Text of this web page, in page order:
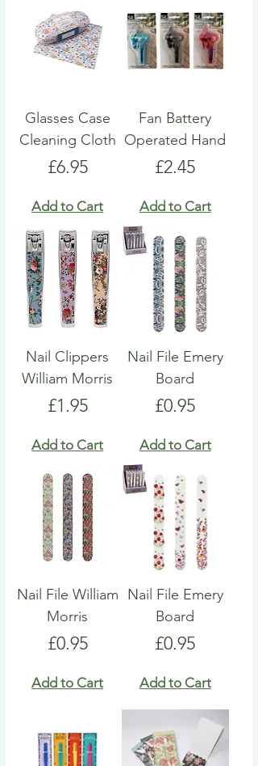
Glasses Case
Cleaning Cloth
Price
£6.95
Add to Cart
Fan Battery
Operated Hand
Price
£2.45
Add to Cart
Nail Clippers
William Morris
Price
£1.95
Add to Cart
Nail File Emery
Board
Price
£0.95
Add to Cart
Nail File William
Morris
Price
£0.95
Add to Cart
Nail File Emery
Board
Price
£0.95
Add to Cart